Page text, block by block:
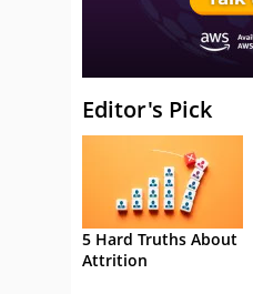
Editor's Pick
5 Hard Truths About
Attrition